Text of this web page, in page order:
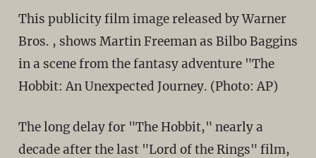
This publicity film image released by Warner
Bros. , shows Martin Freeman as Bilbo Baggins
in a scene from the fantasy adventure "The
Hobbit: An Unexpected Journey. (Photo: AP)
The long delay for "The Hobbit," nearly a
decade after the last "Lord of the Rings" film,